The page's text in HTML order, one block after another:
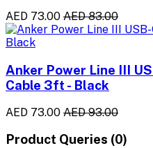
AED 73.00 AED 83.00
Anker Power Line III
Cable 3ft - Black
AED 73.00 AED 93.00
Product Queries (0)